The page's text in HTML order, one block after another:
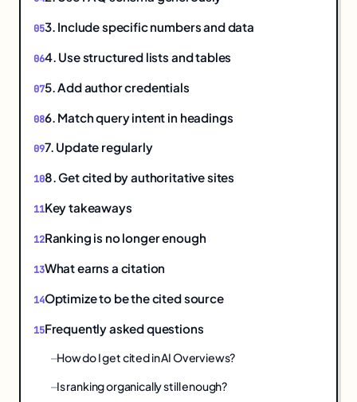
3. Include specific numbers and data
4. Use structured lists and tables
5. Add author credentials
6. Match query intent in headings
7. Update regularly
8. Get cited by authoritative sites
Key takeaways
Ranking is no longer enough
What earns a citation
Optimize to be the cited source
Frequently asked questions
How do I get cited in AI Overviews?
Is ranking organically still enough?